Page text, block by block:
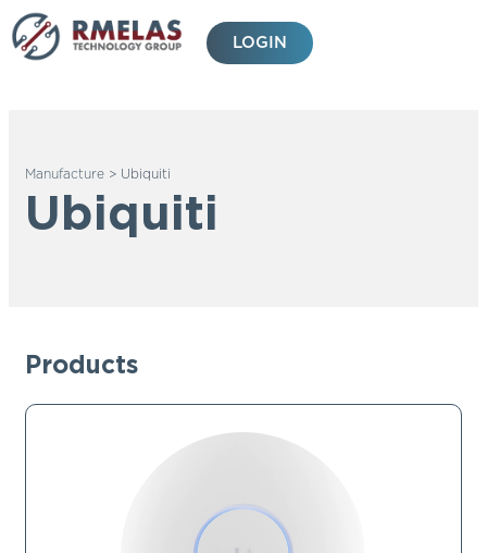
Skip
to
content
LOGIN
Manufacture> Ubiquiti
Ubiquiti
Products